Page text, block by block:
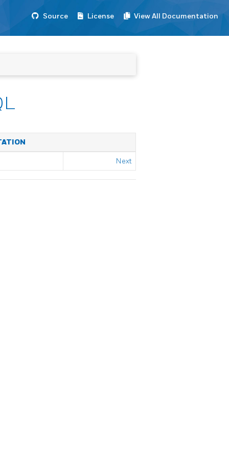
Source License View All Documentation
Next